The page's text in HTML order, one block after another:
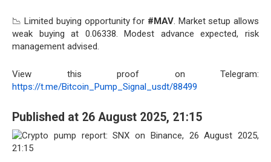
📉 Limited buying opportunity for #MAV. Market setup allows
weak buying at 0.06338. Modest advance expected, risk
management advised.
View this proof on Telegram:
https://t.me/Bitcoin_Pump_Signal_usdt/88499
Published at 26 August 2025, 21:15